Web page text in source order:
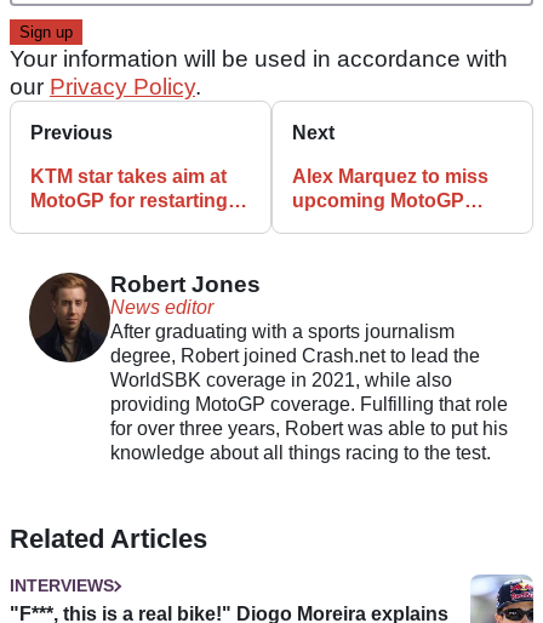
Your information will be used in accordance with
our Privacy Policy.
Previous
KTM star takes aim at
MotoGP for restarting
Next
Alex Marquez to miss
upcoming MotoGP
Robert Jones
News editor
After graduating with a sports journalism
degree, Robert joined Crash.net to lead the
WorldSBK coverage in 2021, while also
providing MotoGP coverage. Fulfilling that role
for over three years, Robert was able to put his
knowledge about all things racing to the test.
Related Articles
INTERVIEWS
"F***, this is a real bike!" Diogo Moreira explains